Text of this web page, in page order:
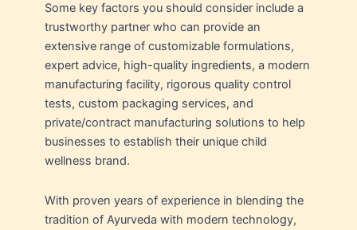
Some key factors you should consider include a
trustworthy partner who can provide an
extensive range of customizable formulations,
expert advice, high-quality ingredients, a modern
manufacturing facility, rigorous quality control
tests, custom packaging services, and
private/contract manufacturing solutions to help
businesses to establish their unique child
wellness brand.
With proven years of experience in blending the
tradition of Ayurveda with modern technology,